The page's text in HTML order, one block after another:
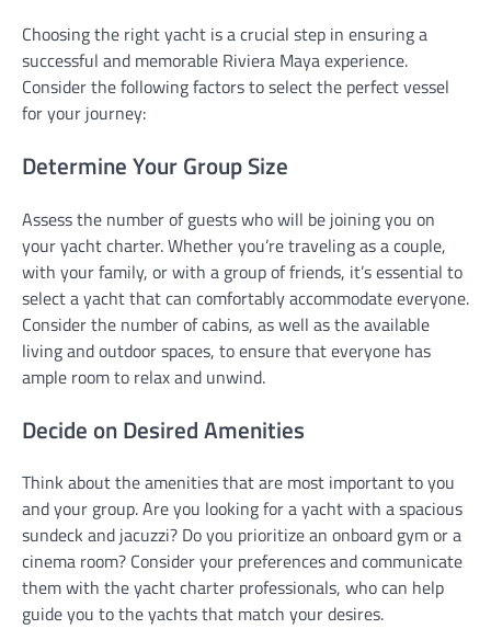
Choosing the right yacht is a crucial step in ensuring a
successful and memorable Riviera Maya experience.
Consider the following factors to select the perfect vessel
for your journey:
Determine Your Group Size
Assess the number of guests who will be joining you on
your yacht charter. Whether you’re traveling as a couple,
with your family, or with a group of friends, it’s essential to
select a yacht that can comfortably accommodate everyone.
Consider the number of cabins, as well as the available
living and outdoor spaces, to ensure that everyone has
ample room to relax and unwind.
Decide on Desired Amenities
Think about the amenities that are most important to you
and your group. Are you looking for a yacht with a spacious
sundeck and jacuzzi? Do you prioritize an onboard gym or a
cinema room? Consider your preferences and communicate
them with the yacht charter professionals, who can help
guide you to the yachts that match your desires.